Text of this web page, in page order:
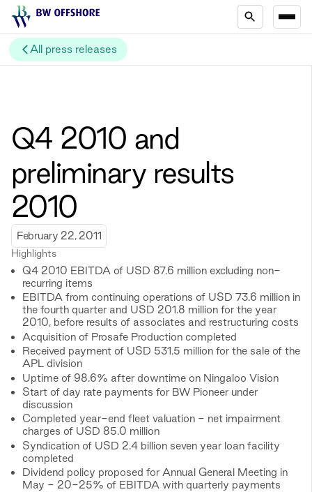
All press releases
Q4 2010 and
preliminary results
2010
February 22, 2011
Highlights
Q4 2010 EBITDA of USD 87.6 million excluding non-
recurring items
EBITDA from continuing operations of USD 73.6 million in
the fourth quarter and USD 201.8 million for the year
2010, before results of associates and restructuring costs
Acquisition of Prosafe Production completed
Received payment of USD 531.5 million for the sale of the
APL division
Uptime of 98.6% after downtime on Ningaloo Vision
Start of day rate payments for BW Pioneer under
discussion
Completed year-end fleet valuation - net impairment
charges of USD 85.0 million
Syndication of USD 2.4 billion seven year loan facility
completed
Dividend policy proposed for Annual General Meeting in
May - 20-25% of EBITDA with quarterly payments